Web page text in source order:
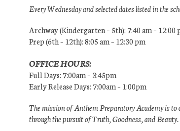
Every Wednesday and selected dates listed in the
Archway (Kindergarten – 5th): 7:40 am – 12:00
Prep (6th – 12th): 8:05 am – 12:30 pm
OFFICE HOURS:
Full Days: 7:00am – 3:45pm
Early Release Days: 7:00am – 1:00pm
The mission of Anthem Preparatory Academy is
through the pursuit of Truth, Goodness, and Beauty.